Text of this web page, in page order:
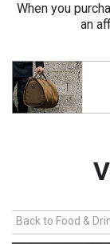
When you
an
Back to Food &